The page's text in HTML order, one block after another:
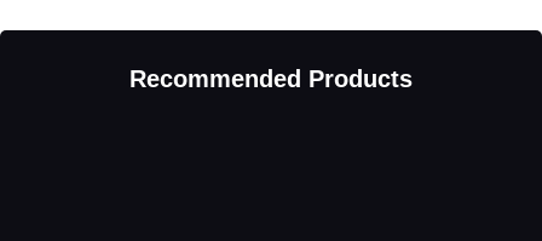
Recommended Products